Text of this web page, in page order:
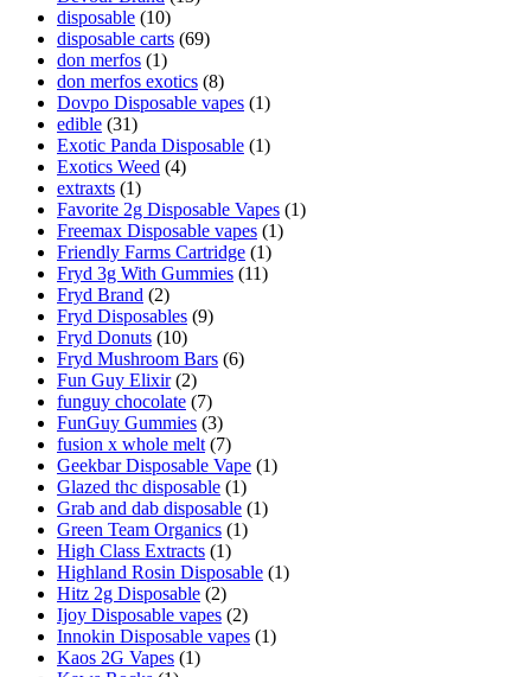
disposable (10)
disposable carts (69)
don merfos (1)
don merfos exotics (8)
Dovpo Disposable vapes (1)
edible (31)
Exotic Panda Disposable (1)
Exotics Weed (4)
extraxts (1)
Favorite 2g Disposable Vapes (1)
Freemax Disposable vapes (1)
Friendly Farms Cartridge (1)
Fryd 3g With Gummies (11)
Fryd Brand (2)
Fryd Disposables (9)
Fryd Donuts (10)
Fryd Mushroom Bars (6)
Fun Guy Elixir (2)
funguy chocolate​ (7)
FunGuy Gummies (3)
fusion x whole melt (7)
Geekbar Disposable Vape (1)
Glazed thc disposable (1)
Grab and dab disposable (1)
Green Team Organics (1)
High Class Extracts (1)
Highland Rosin Disposable (1)
Hitz 2g Disposable (2)
Ijoy Disposable vapes (2)
Innokin Disposable vapes (1)
Kaos 2G Vapes (1)